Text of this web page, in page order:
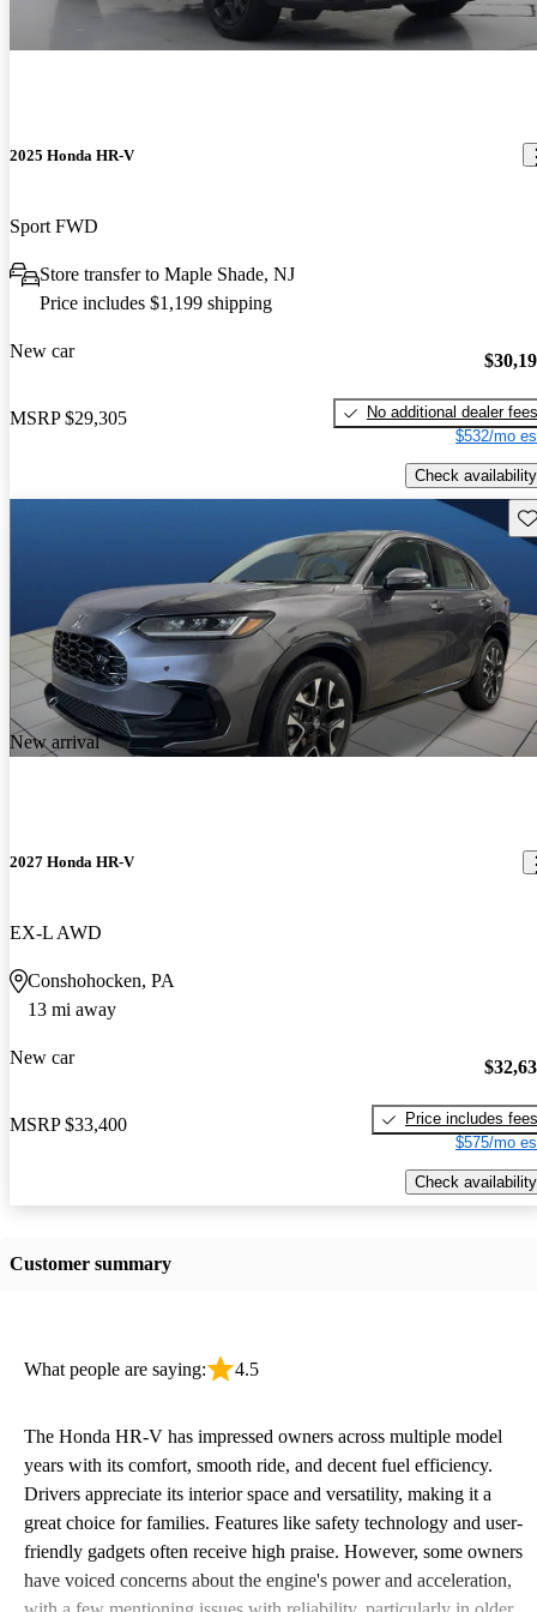
2025 Honda HR-V
Sport FWD
Store transfer to Maple Shade, NJ
Price includes $1,199 shipping
New car
MSRP $29,305
No additional dealer fees
$532/mo
Check availability
New arrival
2027 Honda HR-V
EX-L AWD
Conshohocken, PA
13 mi away
New car
MSRP $33,400
Price includes fees
$575/mo
Check availability
Customer summary
What people are saying: 4.5
The Honda HR-V has impressed owners across multiple model
years with its comfort, smooth ride, and decent fuel efficiency.
Drivers appreciate its interior space and versatility, making it a
great choice for families. Features like safety technology and user-
friendly gadgets often receive high praise. However, some owners
have voiced concerns about the engine's power and acceleration,